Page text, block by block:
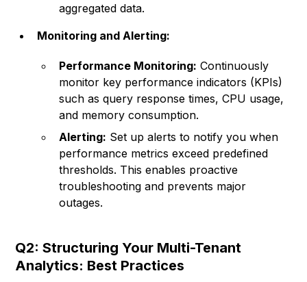
aggregated data.
Monitoring and Alerting:
Performance Monitoring: Continuously
monitor key performance indicators (KPIs)
such as query response times, CPU usage,
and memory consumption.
Alerting: Set up alerts to notify you when
performance metrics exceed predefined
thresholds. This enables proactive
troubleshooting and prevents major
outages.
Q2: Structuring Your Multi-Tenant
Analytics: Best Practices